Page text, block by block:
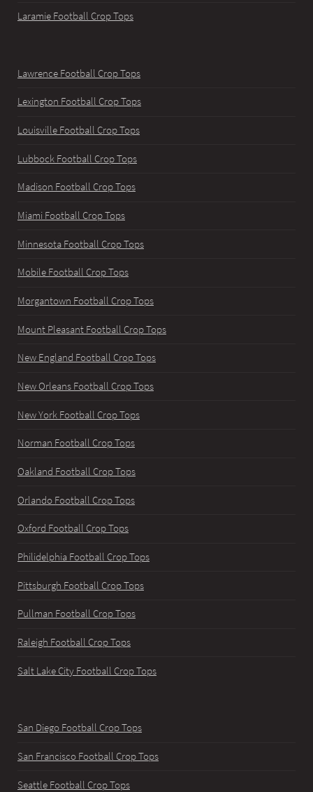
Laramie Football Crop Tops
Lawrence Football Crop Tops
Lexington Football Crop Tops
Louisville Football Crop Tops
Lubbock Football Crop Tops
Madison Football Crop Tops
Miami Football Crop Tops
Minnesota Football Crop Tops
Mobile Football Crop Tops
Morgantown Football Crop Tops
Mount Pleasant Football Crop Tops
New England Football Crop Tops
New Orleans Football Crop Tops
New York Football Crop Tops
Norman Football Crop Tops
Oakland Football Crop Tops
Orlando Football Crop Tops
Oxford Football Crop Tops
Philidelphia Football Crop Tops
Pittsburgh Football Crop Tops
Pullman Football Crop Tops
Raleigh Football Crop Tops
Salt Lake City Football Crop Tops
San Diego Football Crop Tops
San Francisco Football Crop Tops
Seattle Football Crop Tops